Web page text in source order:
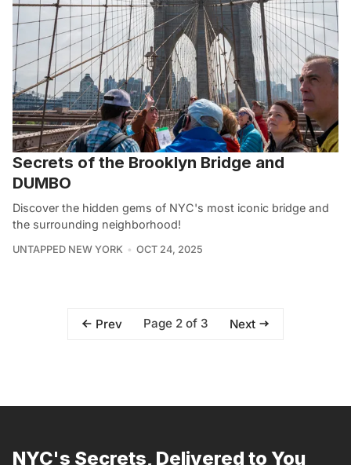
Secrets of the Brooklyn Bridge and
DUMBO
Discover the hidden gems of NYC's most iconic bridge and
the surrounding neighborhood!
UNTAPPED NEW YORK OCT 24, 2025
Prev Page 2 of 3 Next
NYC's Secrets, Delivered to You